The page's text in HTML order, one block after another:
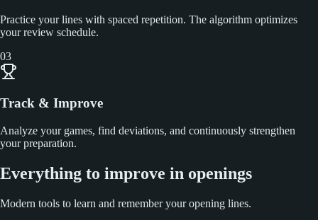
Practice your lines with spaced repetition. The algorithm optimizes
your review schedule.
03
Track & Improve
Analyze your games, find deviations, and continuously strengthen
your preparation.
Everything to improve in openings
Modern tools to learn and remember your opening lines.